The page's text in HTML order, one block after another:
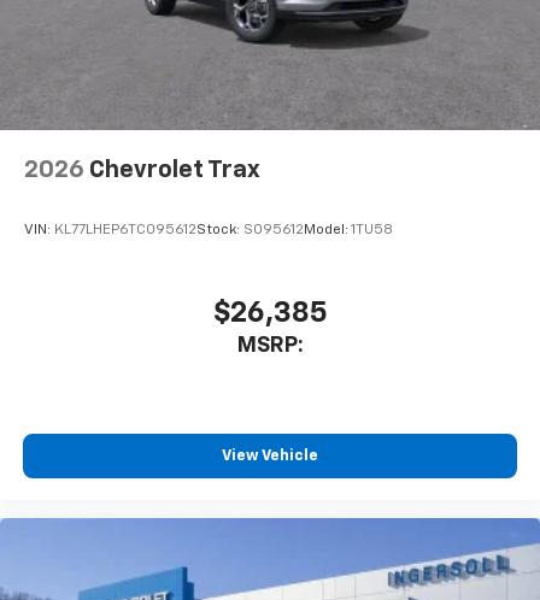
2026 Chevrolet Trax
VIN: KL77LHEP6TC095612Stock: S095612 Model: 1TU58
$26,385
MSRP:
View Vehicle